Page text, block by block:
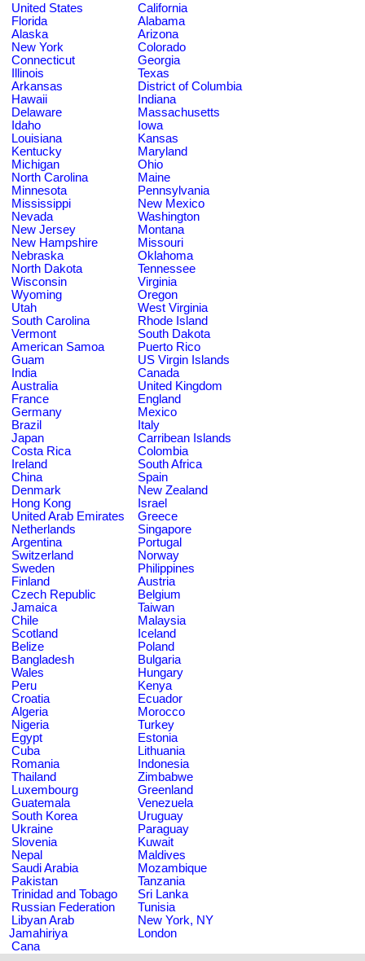
United States
California
Florida
Alabama
Alaska
Arizona
New York
Colorado
Connecticut
Georgia
Illinois
Texas
Arkansas
District of Columbia
Hawaii
Indiana
Delaware
Massachusetts
Idaho
Iowa
Louisiana
Kansas
Kentucky
Maryland
Michigan
Ohio
North Carolina
Maine
Minnesota
Pennsylvania
Mississippi
New Mexico
Nevada
Washington
New Jersey
Montana
New Hampshire
Missouri
Nebraska
Oklahoma
North Dakota
Tennessee
Wisconsin
Virginia
Wyoming
Oregon
Utah
West Virginia
South Carolina
Rhode Island
Vermont
South Dakota
American Samoa
Puerto Rico
Guam
US Virgin Islands
India
Canada
Australia
United Kingdom
France
England
Germany
Mexico
Brazil
Italy
Japan
Carribean Islands
Costa Rica
Colombia
Ireland
South Africa
China
Spain
Denmark
New Zealand
Hong Kong
Israel
United Arab Emirates
Greece
Netherlands
Singapore
Argentina
Portugal
Switzerland
Norway
Sweden
Philippines
Finland
Austria
Czech Republic
Belgium
Jamaica
Taiwan
Chile
Malaysia
Scotland
Iceland
Belize
Poland
Bangladesh
Bulgaria
Wales
Hungary
Peru
Kenya
Croatia
Ecuador
Algeria
Morocco
Nigeria
Turkey
Egypt
Estonia
Cuba
Lithuania
Romania
Indonesia
Thailand
Zimbabwe
Luxembourg
Greenland
Guatemala
Venezuela
South Korea
Uruguay
Ukraine
Paraguay
Slovenia
Kuwait
Nepal
Maldives
Saudi Arabia
Mozambique
Pakistan
Tanzania
Trinidad and Tobago
Sri Lanka
Russian Federation
Tunisia
Libyan Arab
Jamahiriya
New York, NY
London
Cana